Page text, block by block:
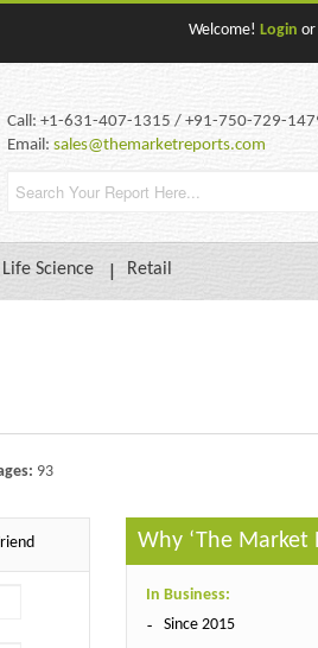
Welcome! Login or
Call: +1-631-407-1315 / +91-750-729-
Email: sales@themarketreports.com
Life Science Retail
93
Why ‘The Market
In Business:
Since 2015